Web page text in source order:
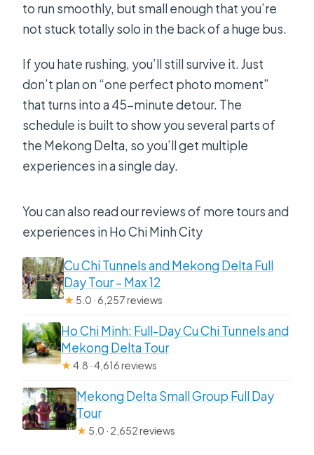
to run smoothly, but small enough that you’re
not stuck totally solo in the back of a huge bus.
If you hate rushing, you’ll still survive it. Just
don’t plan on “one perfect photo moment”
that turns into a 45-minute detour. The
schedule is built to show you several parts of
the Mekong Delta, so you’ll get multiple
experiences in a single day.
You can also read our reviews of more tours and
experiences in Ho Chi Minh City
Cu Chi Tunnels and Mekong Delta Full
Day Tour – Max 12
★ 5.0 · 6,257 reviews
Ho Chi Minh: Full-Day Cu Chi Tunnels and
Mekong Delta Tour
★4.8 · 4,616 reviews
Mekong Delta Small Group Full Day
Tour
★ 5.0 · 2,652 reviews